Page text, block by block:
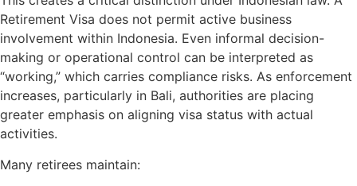
Retirement Visa does not permit active business
involvement within Indonesia. Even informal decision-
making or operational control can be interpreted as
“working,” which carries compliance risks. As enforcement
increases, particularly in Bali, authorities are placing
greater emphasis on aligning visa status with actual
activities.
Many retirees maintain: